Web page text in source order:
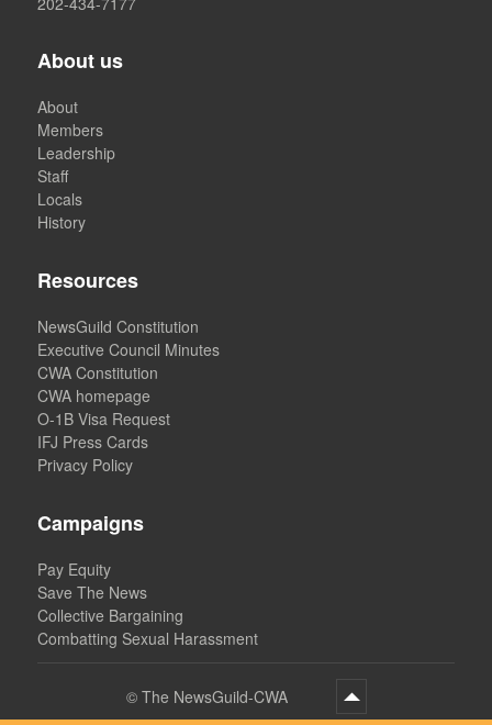
About us
About
Members
Leadership
Staff
Locals
History
Resources
NewsGuild Constitution
Executive Council Minutes
CWA Constitution
CWA homepage
O-1B Visa Request
IFJ Press Cards
Privacy Policy
Campaigns
Pay Equity
Save The News
Collective Bargaining
Combatting Sexual Harassment
© The NewsGuild-CWA